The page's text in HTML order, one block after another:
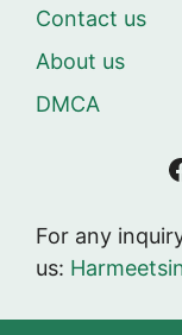
Contact us
About us
DMCA
For any
us: